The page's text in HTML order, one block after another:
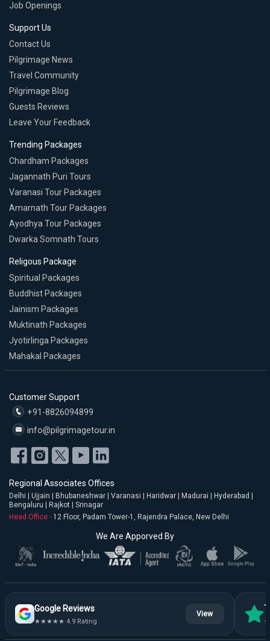
Job Openings
Support Us
Contact Us
Pilgrimage News
Travel Community
Pilgrimage Blog
Guests Reviews
Leave Your Feedback
Trending Packages
Chardham Packages
Jagannath Puri Tours
Varanasi Tour Packages
Amarnath Tour Packages
Ayodhya Tour Packages
Dwarka Somnath Tours
Religous Package
Spiritual Packages
Buddhist Packages
Jainism Packages
Muktinath Packages
Jyotirlinga Packages
Mahakal Packages
Customer Support
+91-8826094899
info@pilgrimagetour.in
Regional Associates Offices
Delhi | Ujjain | Bhubaneshwar | Varanasi | Haridwar | Madurai | Hyderabad |
Bengaluru | Rajkot | Srinagar
Head Office - 12 Floor, Padam Tower-1, Rajendra Palace, New Delhi
We Are Apporved By
Google Reviews
★★★★★ 4.9 Rating
View